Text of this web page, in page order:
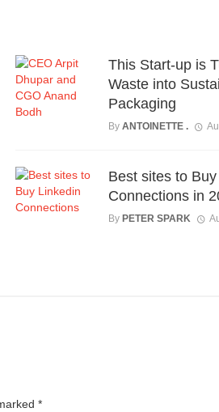
This Start-up is
Waste into
Packaging
By ANTOINETTE .
Best sites to
Connections in
By PETER SPARK
*